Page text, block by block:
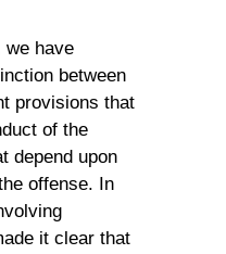
we have
between
provisions that
of the
depend upon
offense. In
it clear that